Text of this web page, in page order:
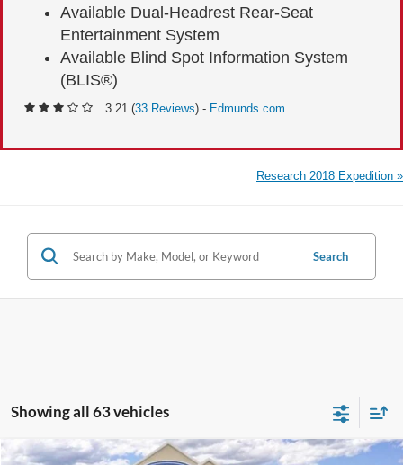
Available Dual-Headrest Rear-Seat
Entertainment System
Available Blind Spot Information System
(BLIS®)
3.21 (33 Reviews) - Edmunds.com
Research 2018 Expedition »
Search
Showing all 63 vehicles